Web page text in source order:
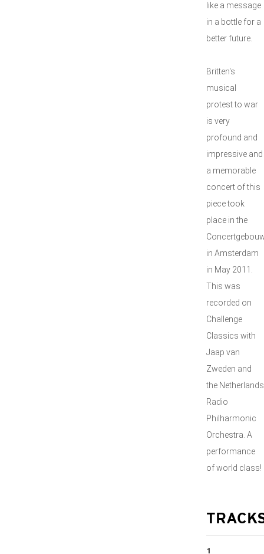
like a message
in a bottle for a
better future.
Britten's
musical
protest to war
is very
profound and
impressive and
a memorable
concert of this
piece took
place in the
in Amsterdam
in May 2011.
This was
recorded on
Challenge
Classics with
Jaap van
Zweden and
the Netherlands
Radio
Philharmonic
Orchestra. A
performance
of world class!
1